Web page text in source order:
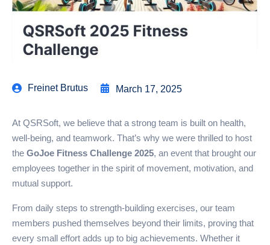
Freinet Brutus March 17, 2025
At QSRSoft, we believe that a strong team is built on health,
well-being, and teamwork. That’s why we were thrilled to host
the GoJoe Fitness Challenge 2025, an event that brought our
employees together in the spirit of movement, motivation, and
mutual support.
From daily steps to strength-building exercises, our team
members pushed themselves beyond their limits, proving that
every small effort adds up to big achievements. Whether it